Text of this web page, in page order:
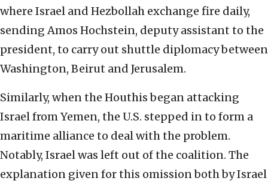
where Israel and Hezbollah exchange fire daily,
sending Amos Hochstein, deputy assistant to the
president, to carry out shuttle diplomacy between
Washington, Beirut and Jerusalem.
Similarly, when the Houthis began attacking
Israel from Yemen, the U.S. stepped in to form a
maritime alliance to deal with the problem.
Notably, Israel was left out of the coalition. The
explanation given for this omission both by Israel